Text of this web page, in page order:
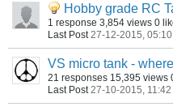
Hobby grade RC
1 response 3,854 views 0
Last Post 27-12-2015, 05:10
VS micro tank -
21 responses 15,395 views
Last Post 27-10-2015, 11:42